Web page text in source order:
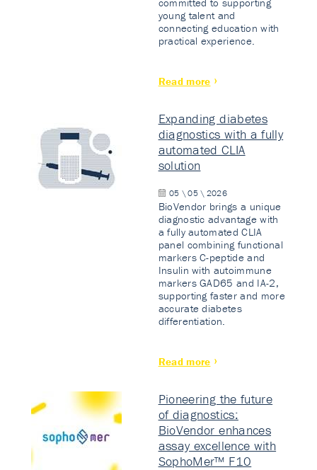
young talent and
connecting education with
practical experience.
Read more
Expanding diabetes
diagnostics with a fully
automated CLIA
solution
05 \ 05 \ 2026
BioVendor brings a unique
diagnostic advantage with
a fully automated CLIA
panel combining functional
markers C-peptide and
Insulin with autoimmune
markers GAD65 and IA-2,
supporting faster and more
accurate diabetes
differentiation.
Read more
Pioneering the future
of diagnostics:
BioVendor enhances
assay excellence with
SophoMer™ F10